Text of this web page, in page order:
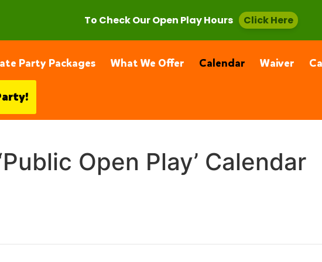
Party Packages What We Offer Calendar Waiver
Open Play’ Calendar
To Check Our Open Play Hours Click Here